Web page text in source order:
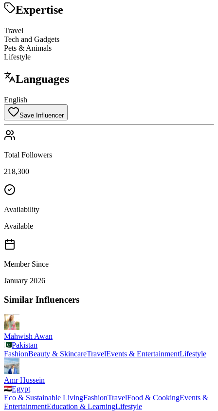
Expertise
Travel
Tech and Gadgets
Pets & Animals
Lifestyle
Languages
English
Save Influencer
Total Followers
218,300
Availability
Available
Member Since
January 2026
Similar Influencers
Mahwish Awan
Pakistan
FashionBeauty & SkincareTravelEvents & EntertainmentLifestyle
Amr Hussein
Egypt
Eco & Sustainable LivingFashionTravelFood & CookingEvents &
EntertainmentEducation & LearningLifestyle